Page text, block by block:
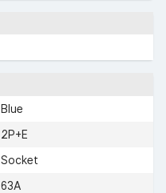
Blue
2P+E
Socket
63A